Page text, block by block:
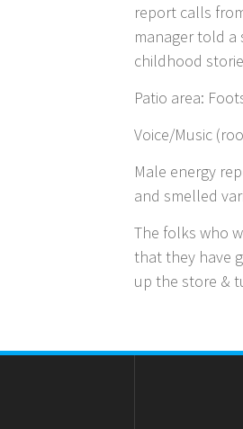
report calls
manager told
childhood
Patio area:
Voice/Music
Male energy
and smelled
The folks who
that they have
up the store &